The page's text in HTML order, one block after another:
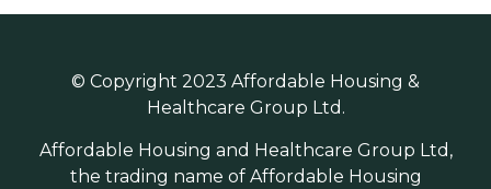
© Copyright 2023 Affordable Housing &
Healthcare Group Ltd.
Affordable Housing and Healthcare Group Ltd,
the trading name of Affordable Housing